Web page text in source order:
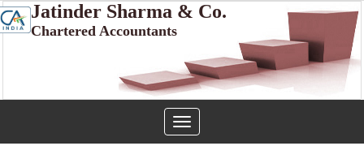
Jatinder Sharma & Co.
Chartered Accountants
Toggle
navigation